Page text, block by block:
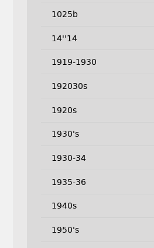
1025b
14''14
1919-1930
192030s
1920s
1930's
1930-34
1935-36
1940s
1950's